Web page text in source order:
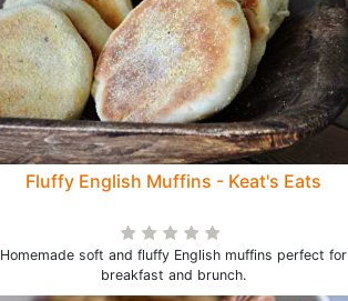
Fluffy English Muffins - Keat's Eats
Homemade soft and fluffy English muffins perfect for
breakfast and brunch.